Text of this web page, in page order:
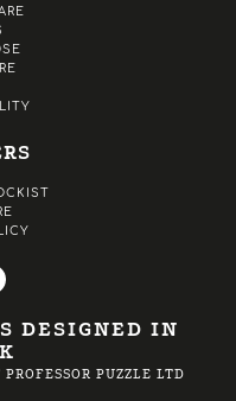
DESIGNED IN
PUZZLE LTD